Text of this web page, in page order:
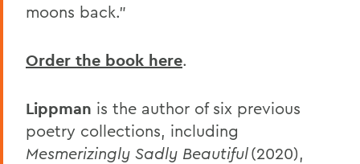
moons back.”
Order the book here.
Lippman is the author of six previous
poetry collections, including
Mesmerizingly Sadly Beautiful(2020),